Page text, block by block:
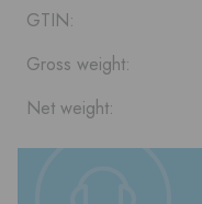
GTIN:
Gross weight:
Net weight: